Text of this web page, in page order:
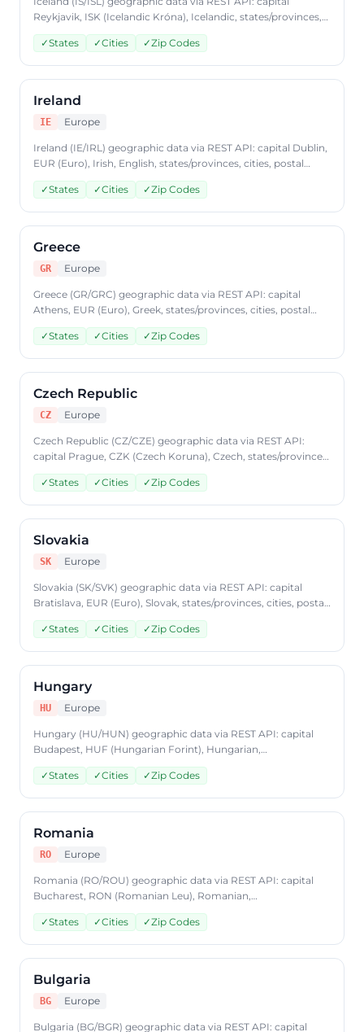
Reykjavik, ISK (Icelandic Króna), Icelandic, states/provinces,
cities, postal codes. Access Iceland country data through
CountryDataAPI using ISO code 'IS'. Free to start, JSON
format, plans from $9.99/mo.
✓States ✓Cities ✓Zip Codes
Ireland
IE Europe
Ireland (IE/IRL) geographic data via REST API: capital Dublin,
EUR (Euro), Irish, English, states/provinces, cities, postal
codes. Access Ireland country data through
CountryDataAPI using ISO code 'IE'. Free to start, JSON
format, plans from $9.99/mo.
✓States ✓Cities ✓Zip Codes
Greece
GR Europe
Greece (GR/GRC) geographic data via REST API: capital
Athens, EUR (Euro), Greek, states/provinces, cities, postal
codes. Access Greece country data through
CountryDataAPI using ISO code 'GR'. Free to start, JSON
format, plans from $9.99/mo.
✓States ✓Cities ✓Zip Codes
Czech Republic
CZ Europe
Czech Republic (CZ/CZE) geographic data via REST API:
capital Prague, CZK (Czech Koruna), Czech, states/provinces,
cities, postal codes. Access Czech Republic country data
through CountryDataAPI using ISO code 'CZ'. Free to start,
JSON format, plans from $9.99/mo.
✓States ✓Cities ✓Zip Codes
Slovakia
SK Europe
Slovakia (SK/SVK) geographic data via REST API: capital
Bratislava, EUR (Euro), Slovak, states/provinces, cities, postal
codes. Access Slovakia country data through
CountryDataAPI using ISO code 'SK'. Free to start, JSON
format, plans from $9.99/mo.
✓States ✓Cities ✓Zip Codes
Hungary
HU Europe
Hungary (HU/HUN) geographic data via REST API: capital
Budapest, HUF (Hungarian Forint), Hungarian,
states/provinces, cities, postal codes. Access Hungary
country data through CountryDataAPI using ISO code 'HU'.
Free to start, JSON format, plans from $9.99/mo.
✓States ✓Cities ✓Zip Codes
Romania
RO Europe
Romania (RO/ROU) geographic data via REST API: capital
Bucharest, RON (Romanian Leu), Romanian,
states/provinces, cities, postal codes. Access Romania
country data through CountryDataAPI using ISO code 'RO'.
Free to start, JSON format, plans from $9.99/mo.
✓States ✓Cities ✓Zip Codes
Bulgaria
BG Europe
Bulgaria (BG/BGR) geographic data via REST API: capital